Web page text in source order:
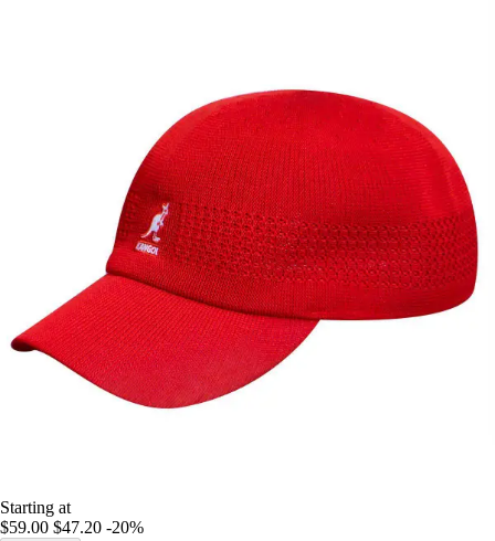
Starting at
$59.00 $47.20 -20%